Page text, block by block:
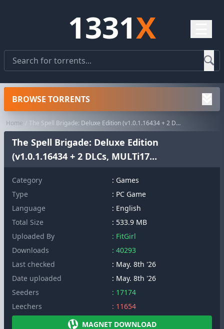
1331X
Home The Spell Brigade: Deluxe Edition (v1.0.1.16434 + 2 DLCs, MULTi17...
The Spell Brigade: Deluxe Edition
(v1.0.1.16434 + 2 DLCs, MULTi17...
Category : Games
Type
: PC Game
Language
: English
Total Size
: 533.9 MB
Uploaded By
: FitGirl
Downloads
: 40293
Last checked
: May. 8th '26
Date uploaded
: May. 8th '26
Seeders
: 17174
Leechers
: 11654
MAGNET DOWNLOAD
BROWSE TORRENTS